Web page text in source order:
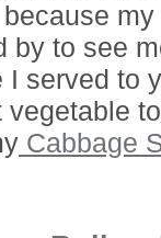
to see
served to
Cabbage